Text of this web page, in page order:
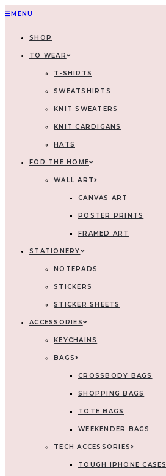
MENU
SHOP
TO WEAR
T-SHIRTS
SWEATSHIRTS
KNIT SWEATERS
KNIT CARDIGANS
HATS
FOR THE HOME
WALL ART
CANVAS ART
POSTER PRINTS
FRAMED ART
STATIONERY
NOTEPADS
STICKERS
STICKER SHEETS
ACCESSORIES
KEYCHAINS
BAGS
CROSSBODY BAGS
SHOPPING BAGS
TOTE BAGS
WEEKENDER BAGS
TECH ACCESSORIES
TOUGH IPHONE CASES